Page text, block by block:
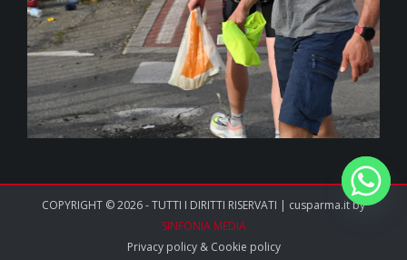
COPYRIGHT © 2026 - TUTTI I DIRITTI RISERVATI | cusparma.it by
SINFONIA MEDIA
Privacy policy& Cookie policy